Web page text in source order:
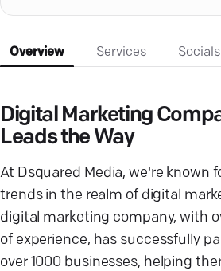
Overview Services
Digital Marketing
Leads the Way
At Dsquared Media, we're known
trends in the realm of digital
digital marketing company, with
of experience, has successfully
over 1000 businesses, helping